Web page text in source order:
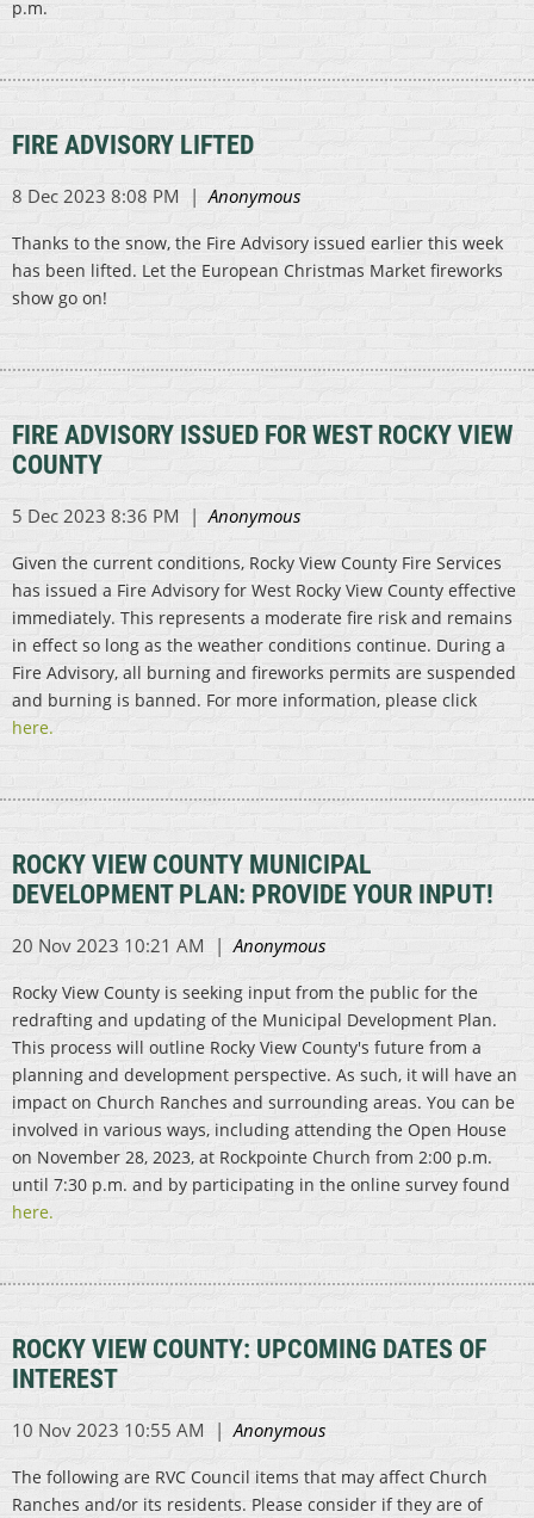
p.m.
FIRE ADVISORY LIFTED
Thanks to the snow, the Fire Advisory issued earlier this week
has been lifted. Let the European Christmas Market fireworks
show go on!
FIRE ADVISORY ISSUED FOR WEST ROCKY VIEW
COUNTY
Given the current conditions, Rocky View County Fire Services
has issued a Fire Advisory for West Rocky View County effective
immediately. This represents a moderate fire risk and remains
in effect so long as the weather conditions continue. During a
Fire Advisory, all burning and fireworks permits are suspended
and burning is banned. For more information, please click
here.
ROCKY VIEW COUNTY MUNICIPAL
DEVELOPMENT PLAN: PROVIDE YOUR INPUT!
Rocky View County is seeking input from the public for the
redrafting and updating of the Municipal Development Plan.
This process will outline Rocky View County's future from a
planning and development perspective. As such, it will have an
impact on Church Ranches and surrounding areas. You can be
involved in various ways, including attending the Open House
on November 28, 2023, at Rockpointe Church from 2:00 p.m.
until 7:30 p.m. and by participating in the online survey found
here.
ROCKY VIEW COUNTY: UPCOMING DATES OF
INTEREST
The following are RVC Council items that may affect Church
Ranches and/or its residents. Please consider if they are of